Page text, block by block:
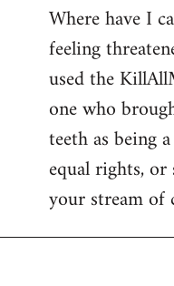
Where have I
feeling
used the
one who
teeth as being
equal rights, or
your stream of